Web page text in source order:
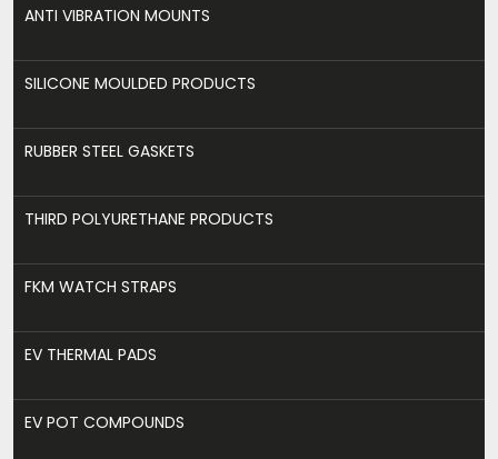
ANTI VIBRATION MOUNTS
SILICONE MOULDED PRODUCTS
RUBBER STEEL GASKETS
THIRD POLYURETHANE PRODUCTS
FKM WATCH STRAPS
EV THERMAL PADS
EV POT COMPOUNDS